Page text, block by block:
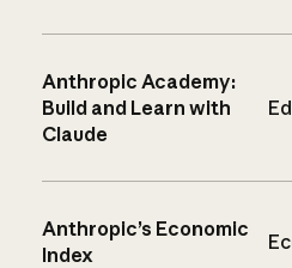
Anthropic Academy:
Build and Learn with
Claude
Anthropic’s Economic
Index